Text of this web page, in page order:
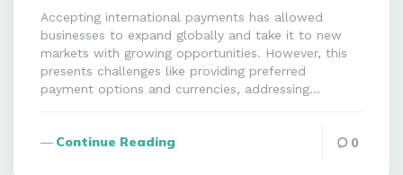
Accepting international payments has allowed
businesses to expand globally and take it to new
markets with growing opportunities. However, this
presents challenges like providing preferred
payment options and currencies, addressing…
Continue Reading 0